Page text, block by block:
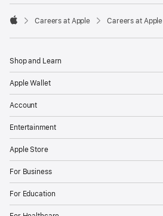

Careers at Apple Careers at Apple
Shop and Learn
Apple Wallet
Account
Entertainment
Apple Store
For Business
For Education